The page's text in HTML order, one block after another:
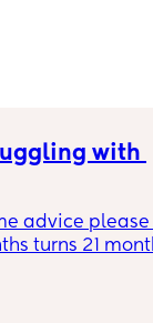
with
advice please
turns 21
every single
had to